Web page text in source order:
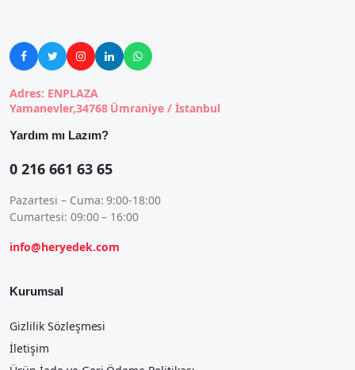
    
Adres: ENPLAZA
Yamanevler,34768 Ümraniye / İstanbul
Yardım mı Lazım?
0 216 661 63 65
Pazartesi – Cuma: 9:00-18:00
Cumartesi: 09:00 – 16:00
info@heryedek.com
Kurumsal
Gizlilik Sözleşmesi
İletişim